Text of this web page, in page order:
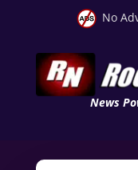
No
News